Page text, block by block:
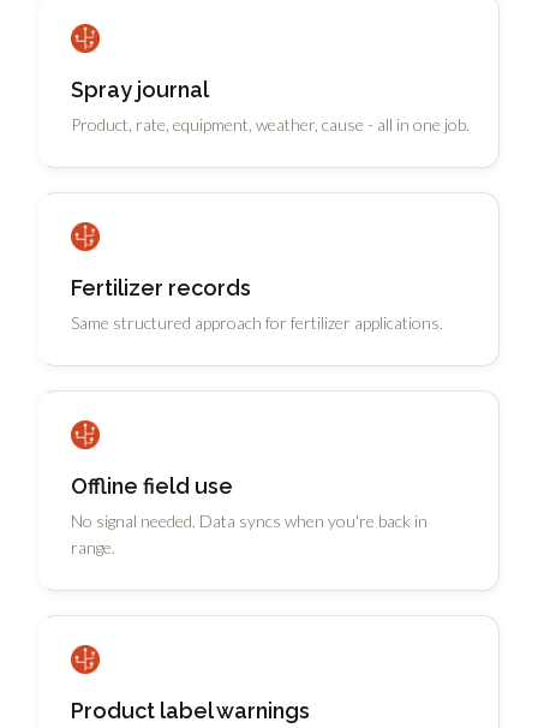
Spray journal
Product, rate, equipment, weather, cause - all in one job.
Fertilizer records
Same structured approach for fertilizer applications.
Offline field use
No signal needed. Data syncs when you're back in
range.
Product label warnings